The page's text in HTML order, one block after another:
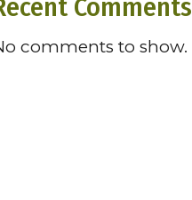
Comments
comments to show.